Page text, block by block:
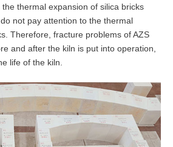
thermal expansion of silica bricks
not pay attention to the thermal
Therefore, fracture problems of AZS
and after the kiln is put into operation,
life of the kiln.